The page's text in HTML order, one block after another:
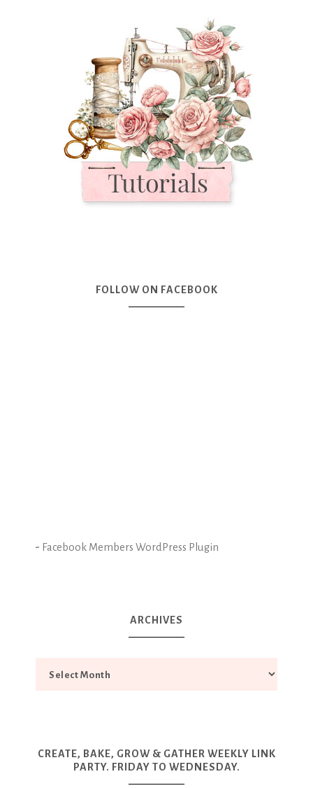
FOLLOW ON FACEBOOK
- Facebook Members WordPress Plugin
ARCHIVES
CREATE, BAKE, GROW & GATHER WEEKLY LINK
PARTY. FRIDAY TO WEDNESDAY.